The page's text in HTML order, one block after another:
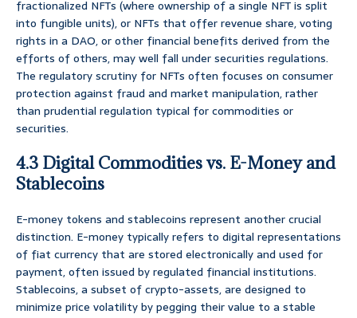
fractionalized NFTs (where ownership of a single NFT is split
into fungible units), or NFTs that offer revenue share, voting
rights in a DAO, or other financial benefits derived from the
efforts of others, may well fall under securities regulations.
The regulatory scrutiny for NFTs often focuses on consumer
protection against fraud and market manipulation, rather
than prudential regulation typical for commodities or
securities.
4.3 Digital Commodities vs. E-Money and
Stablecoins
E-money tokens and stablecoins represent another crucial
distinction. E-money typically refers to digital representations
of fiat currency that are stored electronically and used for
payment, often issued by regulated financial institutions.
Stablecoins, a subset of crypto-assets, are designed to
minimize price volatility by pegging their value to a stable